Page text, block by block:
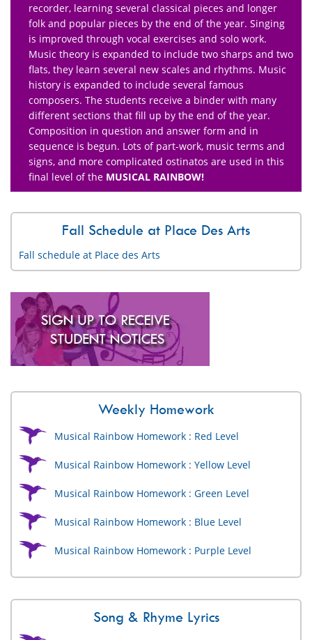
recorder, learning several classical pieces and longer
folk and popular pieces by the end of the year. Singing
is improved through vocal exercises and solo work.
Music theory is expanded to include two sharps and two
flats, they learn several new scales and rhythms. Music
history is expanded to include several famous
composers. The students receive a binder with many
different sections that fill up by the end of the year.
Composition in question and answer form and in
sequence is begun. Lots of part-work, music terms and
signs, and more complicated ostinatos are used in this
final level of the MUSICAL RAINBOW!
Fall Schedule at Place Des Arts
Fall schedule at Place des Arts
Weekly Homework
Musical Rainbow Homework : Red Level
Musical Rainbow Homework : Yellow Level
Musical Rainbow Homework : Green Level
Musical Rainbow Homework : Blue Level
Musical Rainbow Homework : Purple Level
Song & Rhyme Lyrics